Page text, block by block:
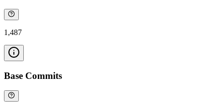
1,487
Base Commits